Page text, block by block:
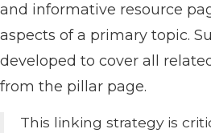
and informative resource
aspects of a primary topic.
developed to cover all
from the pillar page.
This linking strategy is